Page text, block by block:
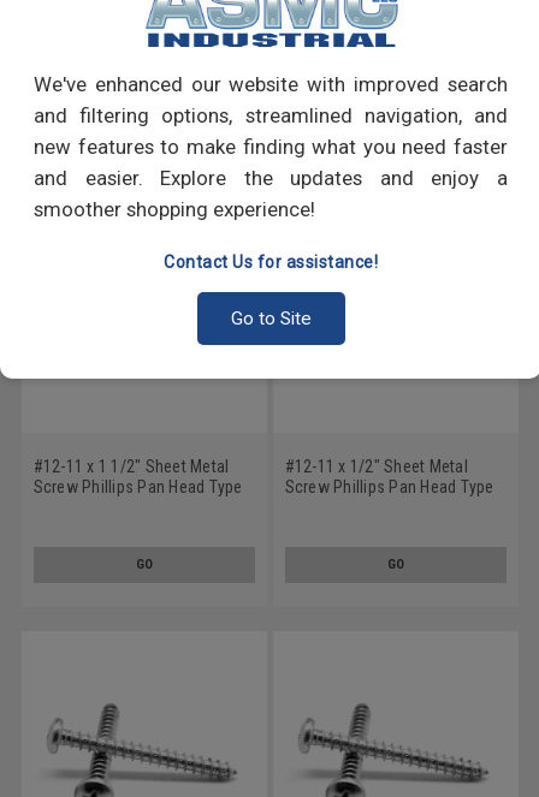
We've enhanced our website with improved search
and filtering options, streamlined navigation, and
new features to make finding what you need faster
and easier. Explore the updates and enjoy a
smoother shopping experience!
Contact Us for assistance!
Go to Site
RECOMMENDED PRODUCTS
#12-11 x 1 1/2" Sheet Metal
Screw Phillips Pan Head Type
GO
#12-11 x 1/2" Sheet Metal
Screw Phillips Pan Head Type
GO